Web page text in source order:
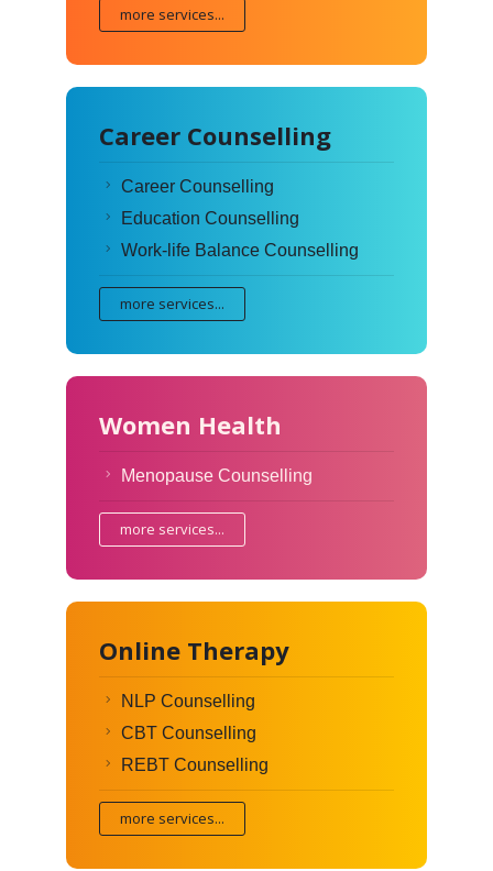
more services...
Career Counselling
Career Counselling
Education Counselling
Work-life Balance Counselling
more services...
Women Health
Menopause Counselling
more services...
Online Therapy
NLP Counselling
CBT Counselling
REBT Counselling
more services...